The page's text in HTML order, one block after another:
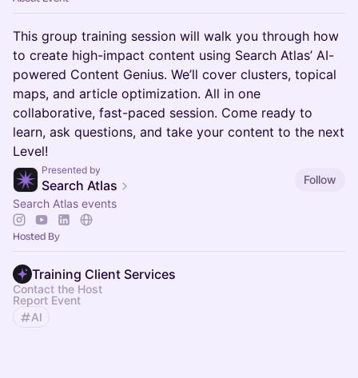
This group training session will walk you through how
to create high-impact content using Search Atlas’ AI-
powered Content Genius. We’ll cover clusters, topical
maps, and article optimization. All in one
collaborative, fast-paced session. Come ready to
learn, ask questions, and take your content to the next
Level!
Presented by
Search Atlas
Follow
Search Atlas events
Hosted By
Training Client Services
Contact the Host
Report Event
AI